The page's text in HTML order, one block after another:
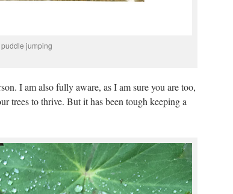
jumping
I am also fully aware, as I am sure you are too,
trees to thrive. But it has been tough keeping a